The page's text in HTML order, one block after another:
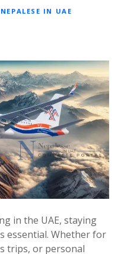
NEPALESE IN UAE
in the UAE, staying
essential. Whether for
trips, or personal